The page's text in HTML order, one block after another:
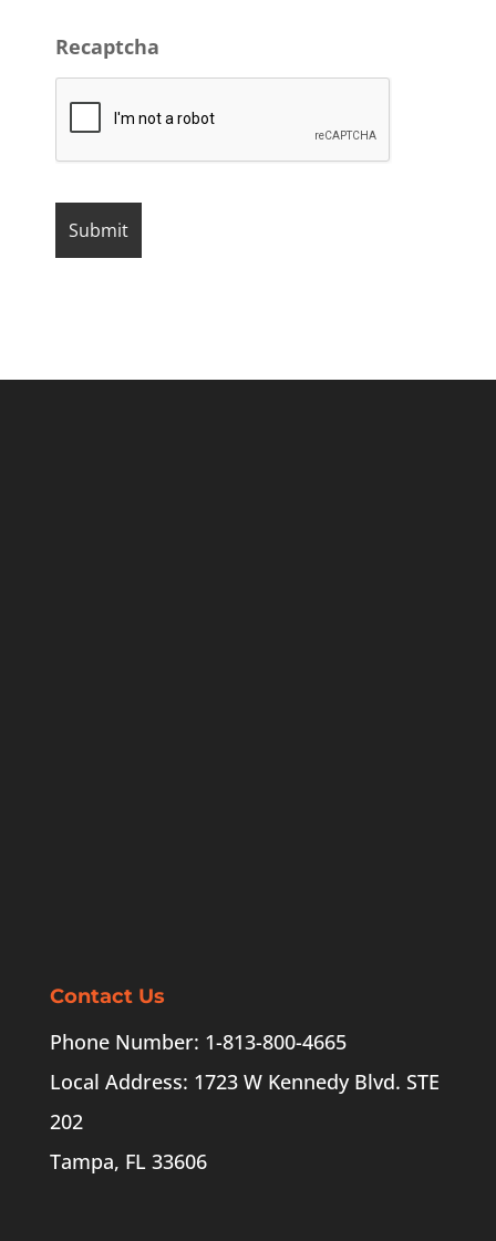
Recaptcha
Contact Us
Phone Number: 1-813-800-4665
Local Address: 1723 W Kennedy Blvd. STE
202
Tampa, FL 33606